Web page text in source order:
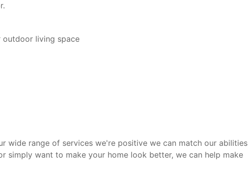
outdoor living space
wide range of services we're positive we can match our abilities
simply want to make your home look better, we can help make